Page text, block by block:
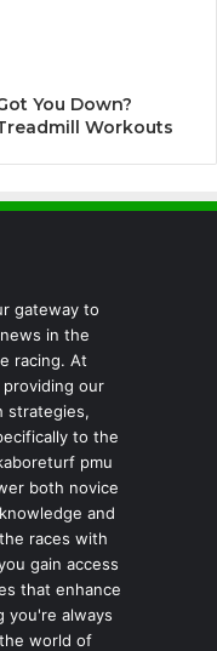
You Down?
Workouts
gateway to
in the
racing. At
providing our
strategies,
to the
pmu
both novice
and
races with
gain access
that enhance
you're always
world of